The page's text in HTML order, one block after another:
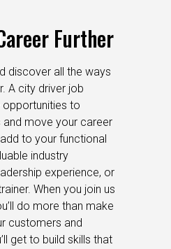
Further
discover all the ways
A city driver job
opportunities to
and move your career
to your functional
industry
experience, or
When you join us
do more than make
customers and
get to build skills that